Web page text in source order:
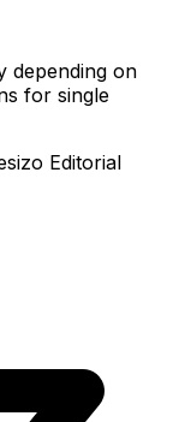
depending on
for single
Editorial